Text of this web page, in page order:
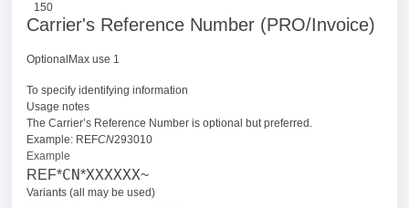
150
Carrier's Reference Number (PRO/Invoice)
OptionalMax use 1
To specify identifying information
Usage notes
The Carrier’s Reference Number is optional but preferred.
Example: REFCN293010
Example
REF*CN*XXXXXX~
Variants (all may be used)